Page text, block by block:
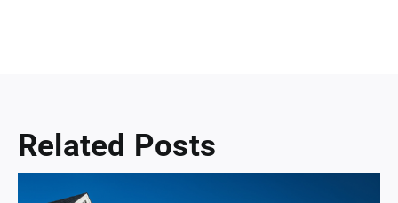
Related Posts